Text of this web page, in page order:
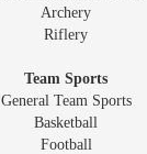
Archery
Riflery
Team Sports
General Team Sports
Basketball
Football